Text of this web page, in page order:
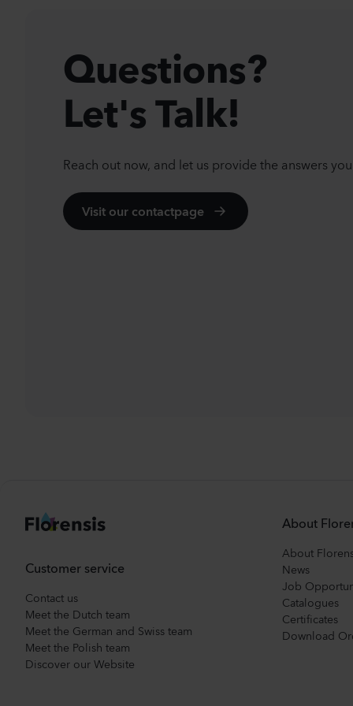
Questions?
Let's Talk!
Reach out now, and let us provide the answers
Visit our contactpage
Customer service
Contact us
Meet the Dutch team
Meet the German and Swiss team
Meet the Polish team
Discover our Website
About
About
News
Job
Catalogues
Certificates
Download